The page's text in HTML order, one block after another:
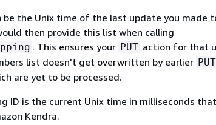
be the Unix time of the last update you made
then provide this list when calling
. This ensures your PUT action for that
list doesn't get overwritten by earlier PUT
are yet to be processed.
ID is the current Unix time in milliseconds
Kendra.